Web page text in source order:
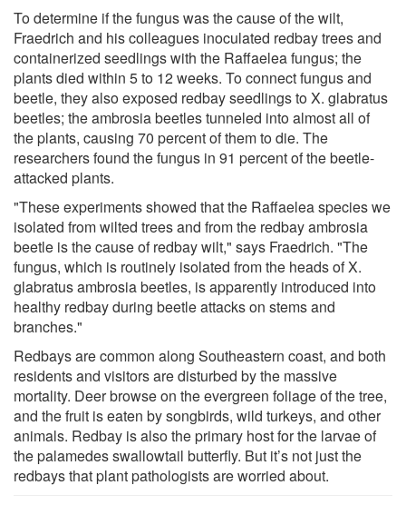
To determine if the fungus was the cause of the wilt,
Fraedrich and his colleagues inoculated redbay trees and
containerized seedlings with the Raffaelea fungus; the
plants died within 5 to 12 weeks. To connect fungus and
beetle, they also exposed redbay seedlings to X. glabratus
beetles; the ambrosia beetles tunneled into almost all of
the plants, causing 70 percent of them to die. The
researchers found the fungus in 91 percent of the beetle-
attacked plants.
"These experiments showed that the Raffaelea species we
isolated from wilted trees and from the redbay ambrosia
beetle is the cause of redbay wilt," says Fraedrich. "The
fungus, which is routinely isolated from the heads of X.
glabratus ambrosia beetles, is apparently introduced into
healthy redbay during beetle attacks on stems and
branches."
Redbays are common along Southeastern coast, and both
residents and visitors are disturbed by the massive
mortality. Deer browse on the evergreen foliage of the tree,
and the fruit is eaten by songbirds, wild turkeys, and other
animals. Redbay is also the primary host for the larvae of
the palamedes swallowtail butterfly. But it’s not just the
redbays that plant pathologists are worried about.